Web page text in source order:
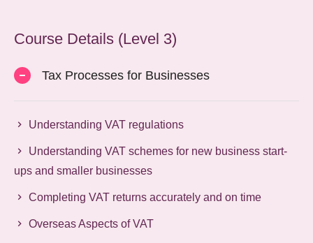
Course Details (Level 3)
Tax Processes for Businesses
Understanding VAT regulations
Understanding VAT schemes for new business start-
ups and smaller businesses
Completing VAT returns accurately and on time
Overseas Aspects of VAT